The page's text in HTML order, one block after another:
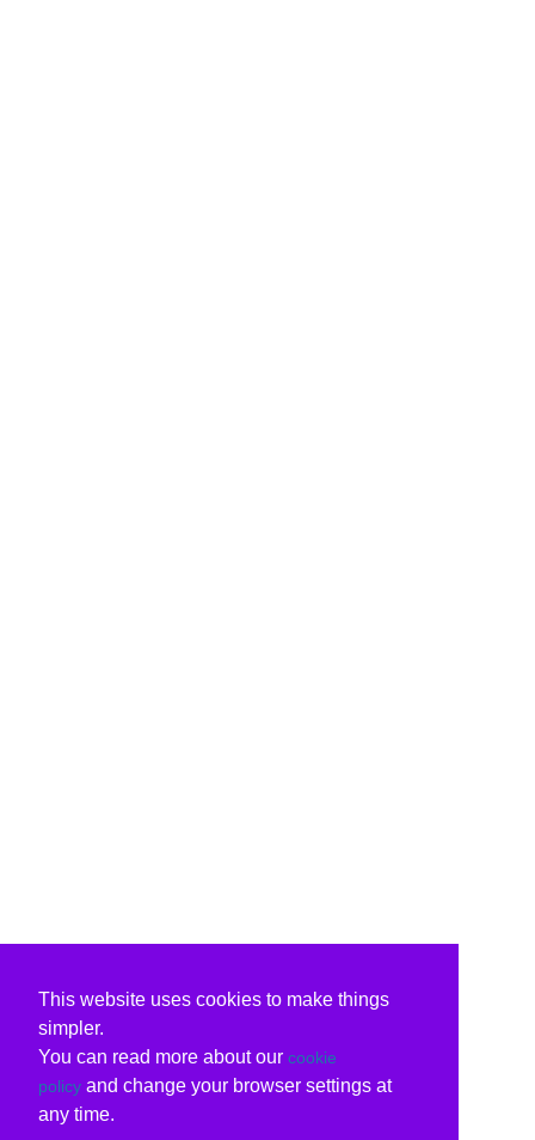
This website uses cookies to make things
simpler.
You can read more about our cookie
policy and change your browser settings at
any time.